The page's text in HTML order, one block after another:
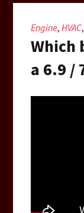
Engine,HVAC,
Which
a 6.9 /